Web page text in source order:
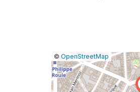
Leaflet
|© OpenStreetMap |Report
a
map
issue